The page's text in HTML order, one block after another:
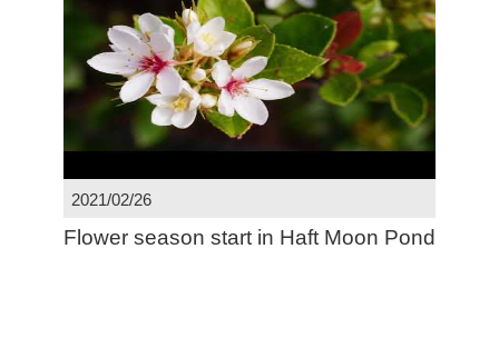
2021/02/26
Flower season start in Haft Moon Pond